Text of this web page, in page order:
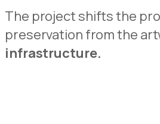
The project shifts the
preservation from the
infrastructure.